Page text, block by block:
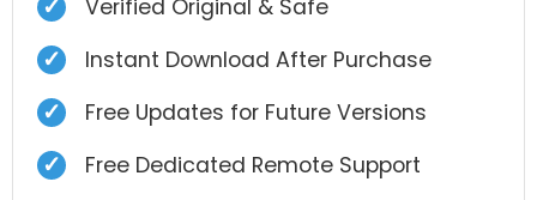
✓ Verified Original & Safe
✓ Instant Download After Purchase
✓ Free Updates for Future Versions
✓ Free Dedicated Remote Support